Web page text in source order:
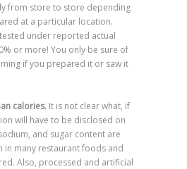
from store to store depending
at a particular location.
under reported actual
or more! You only be sure of
if you prepared it or saw it
calories. It is not clear what, if
will have to be disclosed on
and sugar content are
in many restaurant foods and
Also, processed and artificial